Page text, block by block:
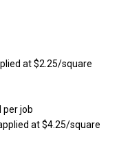
at $2.25/square
per job
at $4.25/square